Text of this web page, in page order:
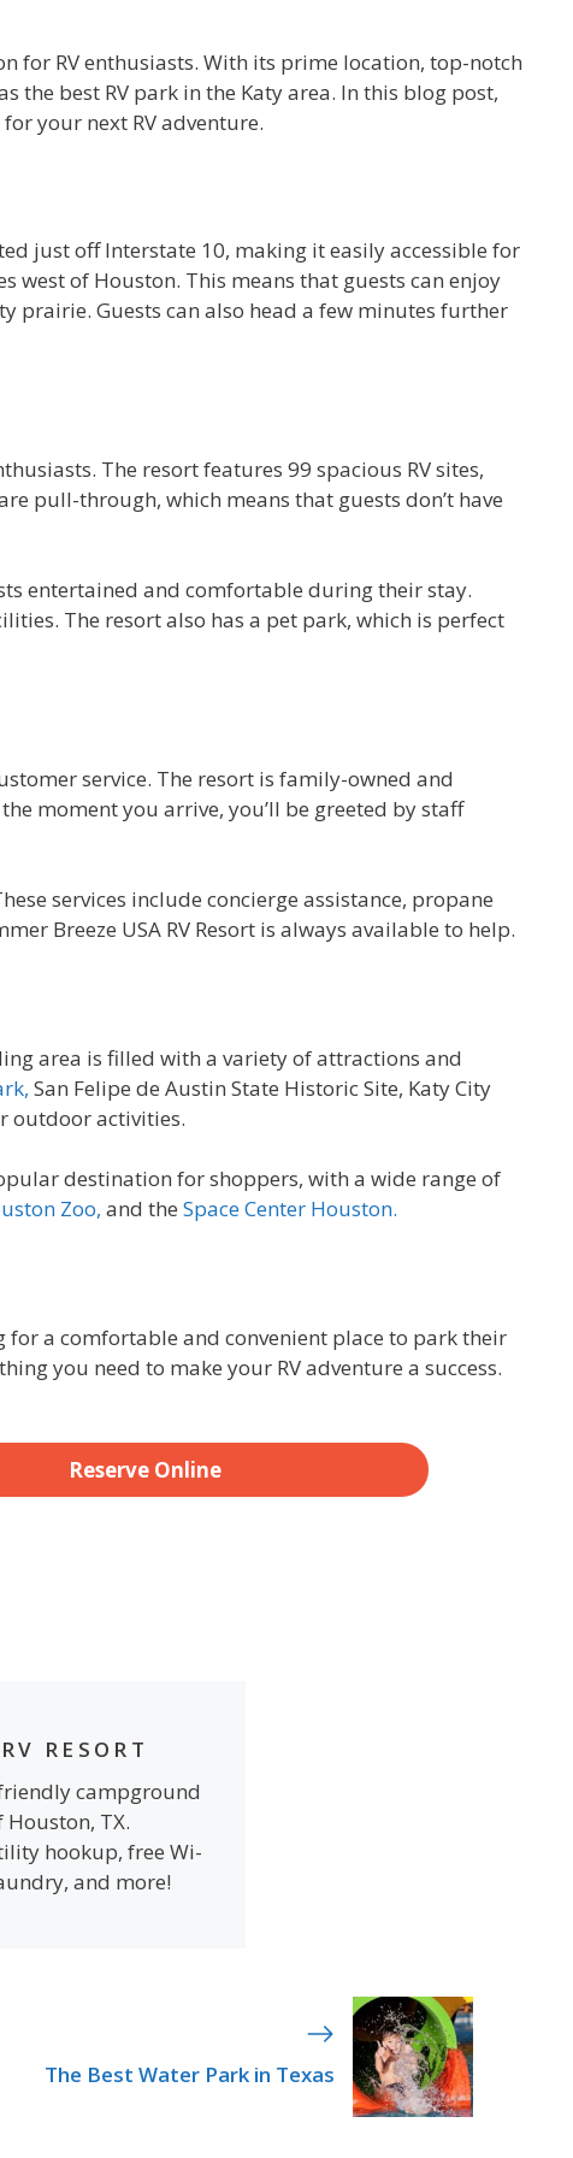
for RV enthusiasts. With its prime location, top-notch
the best RV park in the Katy area. In this blog post,
your next RV adventure.
just off Interstate 10, making it easily accessible for
west of Houston. This means that guests can enjoy
prairie. Guests can also head a few minutes further
The resort features 99 spacious RV sites,
pull-through, which means that guests don’t have
entertained and comfortable during their stay.
The resort also has a pet park, which is perfect
service. The resort is family-owned and
moment you arrive, you’ll be greeted by staff
services include concierge assistance, propane
Breeze USA RV Resort is always available to help.
area is filled with a variety of attractions and
San Felipe de Austin State Historic Site, Katy City
outdoor activities.
destination for shoppers, with a wide range of
Zoo, and the Space Center Houston.
for a comfortable and convenient place to park their
you need to make your RV adventure a success.
Reserve Online
RESORT
campground
TX.
hookup, free Wi-
and more!
The Best Water Park in Texas